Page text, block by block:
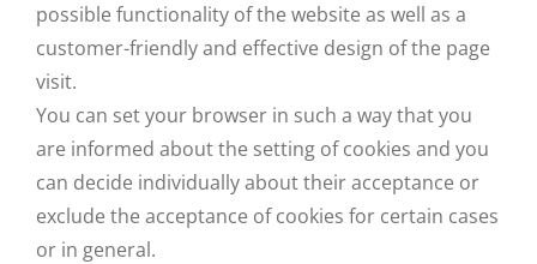
possible functionality of the website as well as a
customer-friendly and effective design of the page
visit.
You can set your browser in such a way that you
are informed about the setting of cookies and you
can decide individually about their acceptance or
exclude the acceptance of cookies for certain cases
or in general.